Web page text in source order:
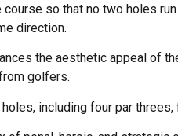
so that no two holes
direction.
the aesthetic appeal of
golfers.
including four par threes,